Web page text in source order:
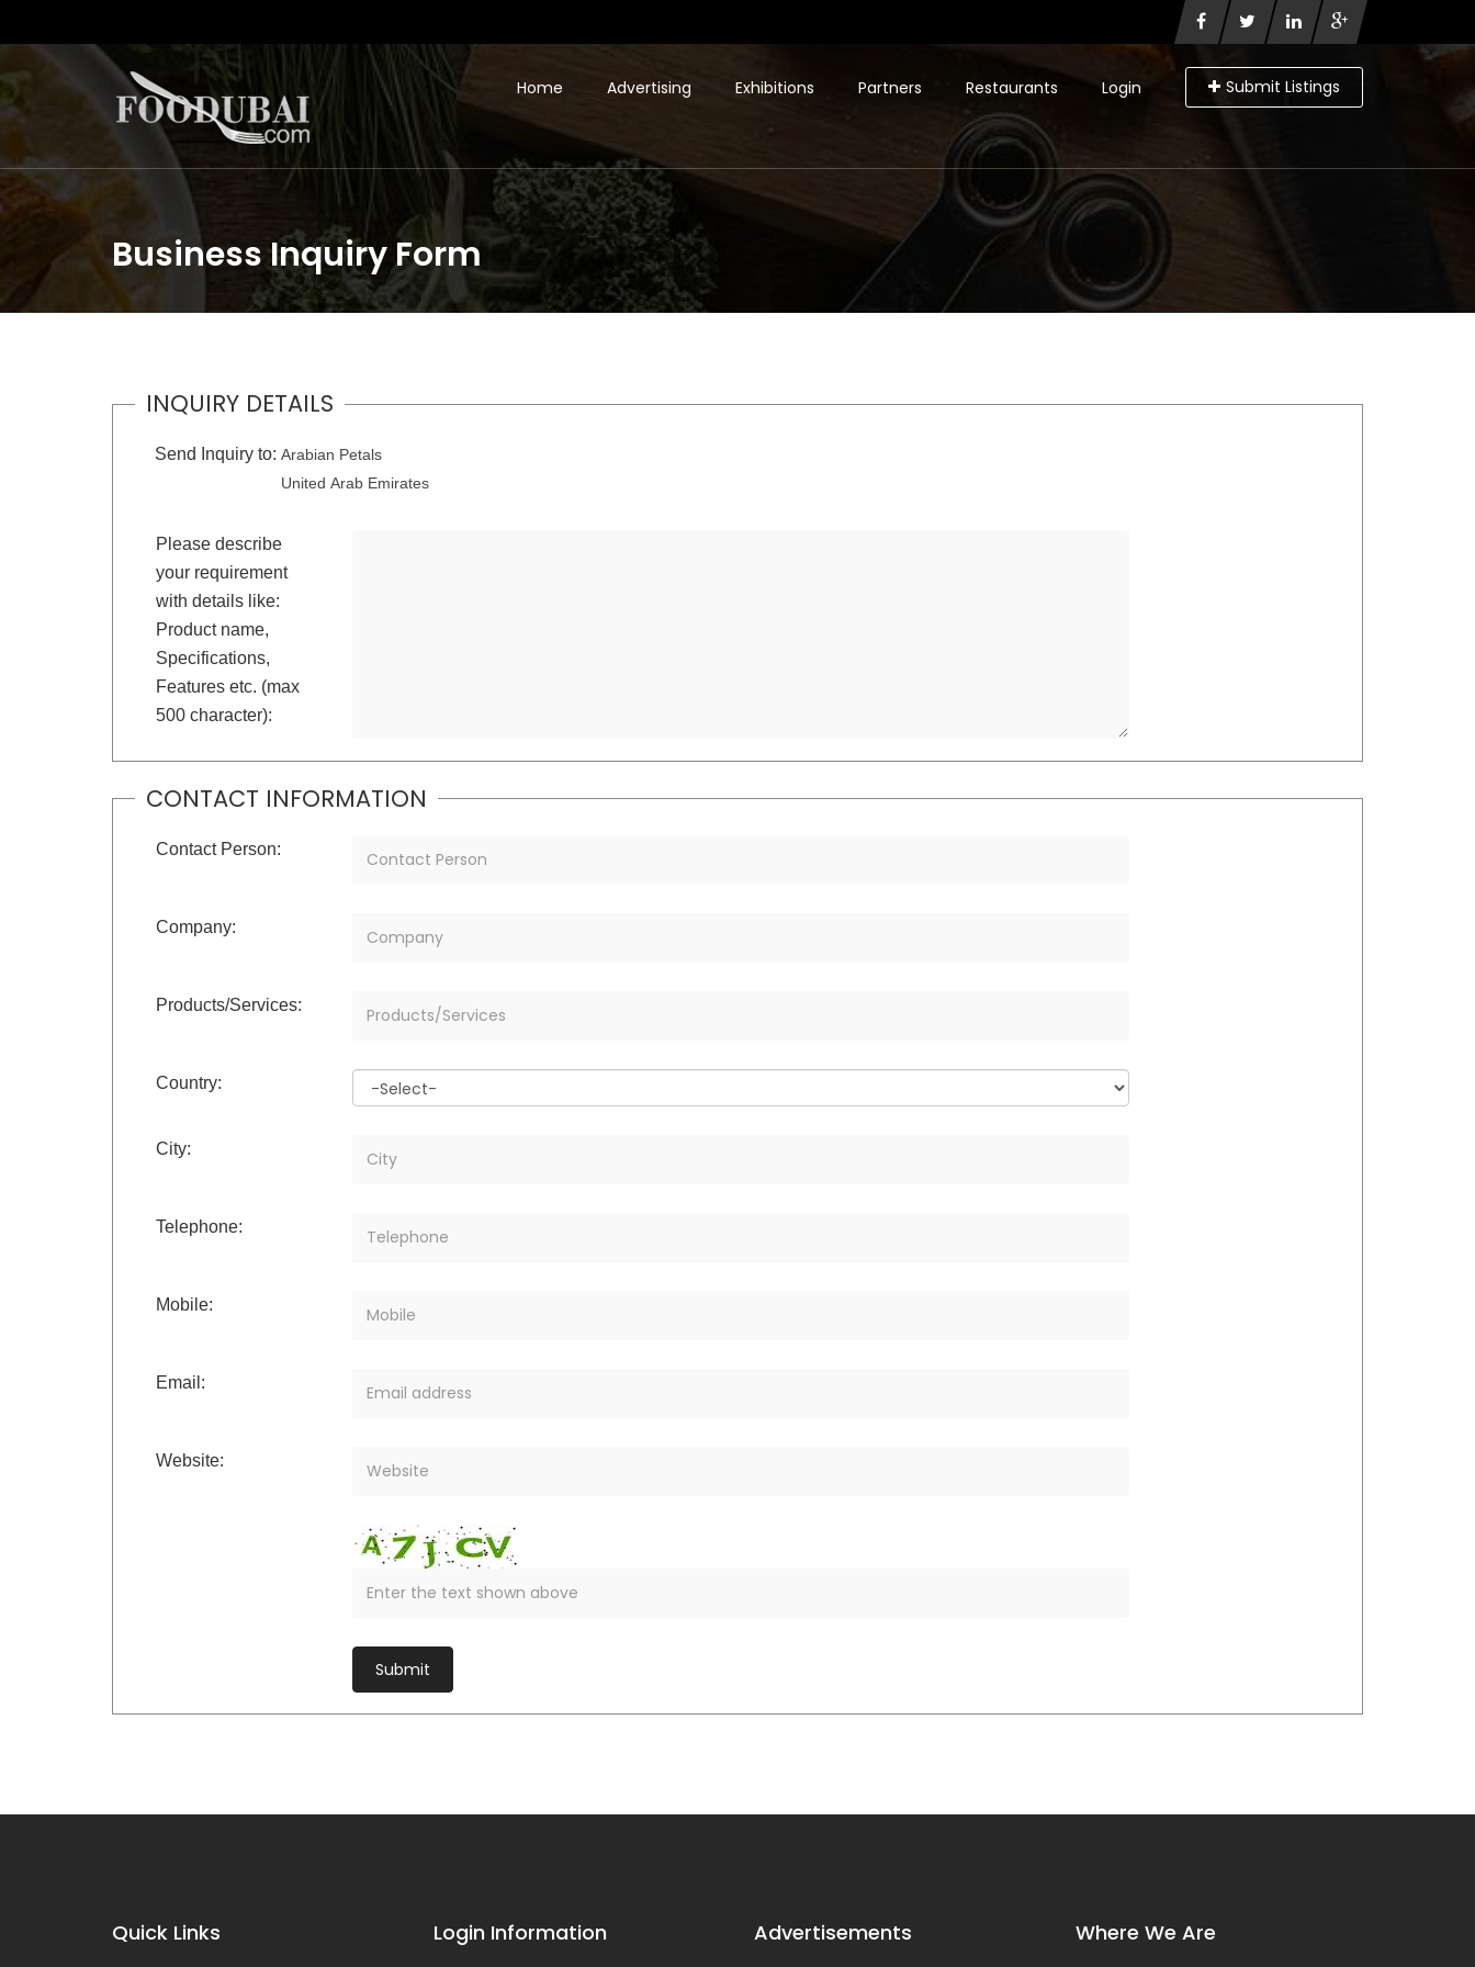
Login Submit Listings
Home Advertising Exhibitions Partners Restaurants
Business Inquiry Form
INQUIRY DETAILS
Send Inquiry to: Arabian Petals
United Arab Emirates
Please describe
your requirement
with details like:
Product name,
Specifications,
Features etc. (max
500 character):
CONTACT INFORMATION
Contact Person:
Company:
Products/Services:
Country:
City:
Telephone:
Mobile:
Email:
Website:
Quick Links Login Information Advertisements Where We Are